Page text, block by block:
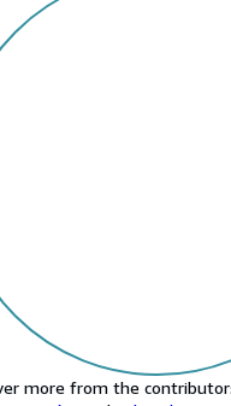
more from the